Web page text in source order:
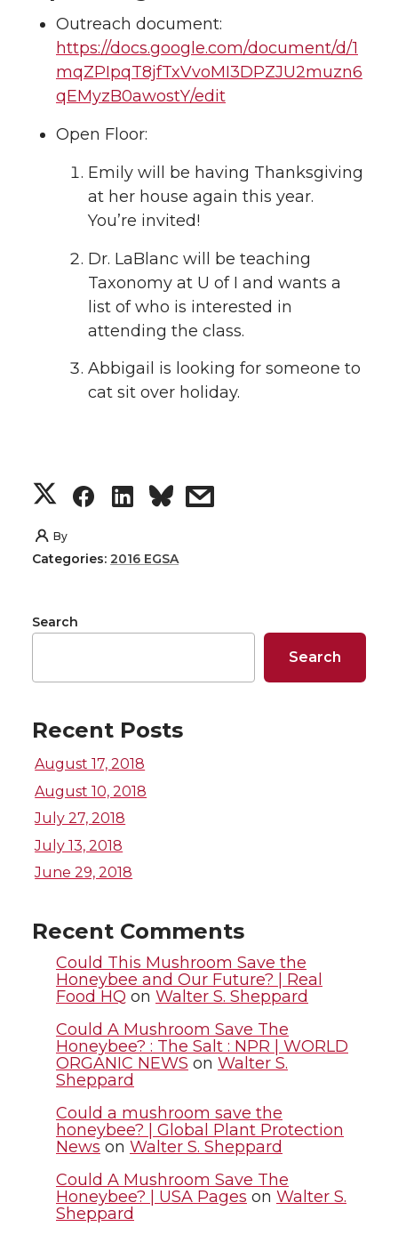
Outreach document:
https://docs.google.com/document/d/1
mqZPIpqT8jfTxVvoMI3DPZJU2muzn6
qEMyzB0awostY/edit
Open Floor:
Emily will be having Thanksgiving
at her house again this year.
You’re invited!
Dr. LaBlanc will be teaching
Taxonomy at U of I and wants a
list of who is interested in
attending the class.
Abbigail is looking for someone to
cat sit over holiday.
S
h
r
n
T
w
i
t
t
e
r
S
r
n
F
a
c
e
B
o
o
k
S
r
n
L
k
e
d
i
s
r
m
a
i
l
By
Categories: 2016 EGSA
Search
Search
Recent Posts
August 17, 2018
August 10, 2018
July 27, 2018
July 13, 2018
June 29, 2018
Recent Comments
Could This Mushroom Save the
Honeybee and Our Future? | Real
Food HQ on Walter S. Sheppard
Could A Mushroom Save The
Honeybee? : The Salt : NPR | WORLD
ORGANIC NEWS on Walter S.
Sheppard
Could a mushroom save the
honeybee? | Global Plant Protection
News on Walter S. Sheppard
Could A Mushroom Save The
Honeybee? | USA Pages on Walter S.
Sheppard